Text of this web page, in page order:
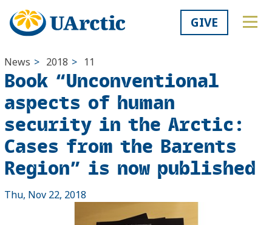
GIVE
News > 2018 > 11
Book “Unconventional
aspects of human
security in the Arctic:
Cases from the Barents
Region” is now published
Thu, Nov 22, 2018